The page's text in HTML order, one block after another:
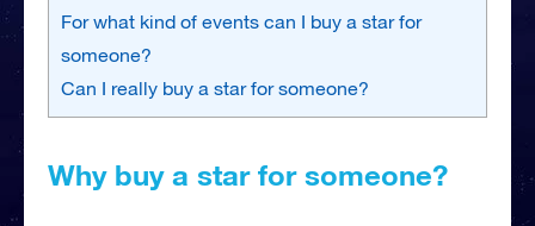
For what kind of events can I buy a star for
someone?
Can I really buy a star for someone?
Why buy a star for someone?